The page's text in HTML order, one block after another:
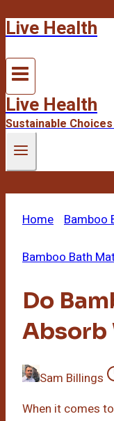
Skip
content
Live Health
Live Health
Sustainable
Home Bamboo
Bamboo Bath
Do
Absorb
Sam Billings
When it comes